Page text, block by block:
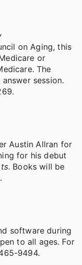
on Aging, this
or
The
session.
Austin Allran for
for his debut
. Books will be
software during
to all ages. For
9494.